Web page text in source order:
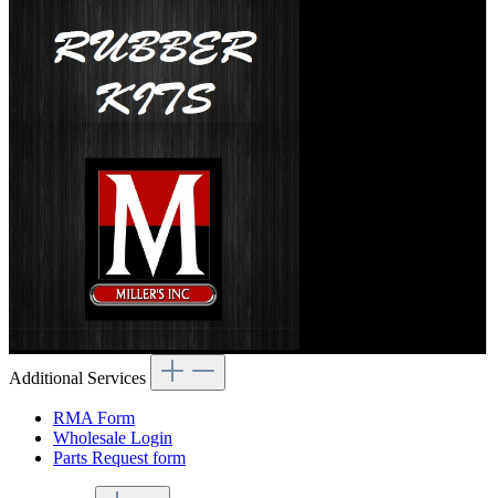
Additional Services
RMA Form
Wholesale Login
Parts Request form